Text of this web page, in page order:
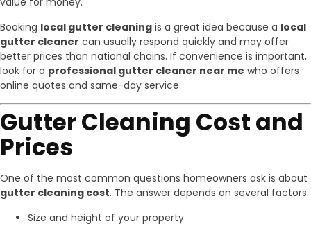
Booking local gutter cleaning is a great idea because a local
gutter cleaner can usually respond quickly and may offer
better prices than national chains. If convenience is important,
look for a professional gutter cleaner near me who offers
online quotes and same-day service.
Gutter Cleaning Cost and
Prices
One of the most common questions homeowners ask is about
gutter cleaning cost. The answer depends on several factors:
Size and height of your property